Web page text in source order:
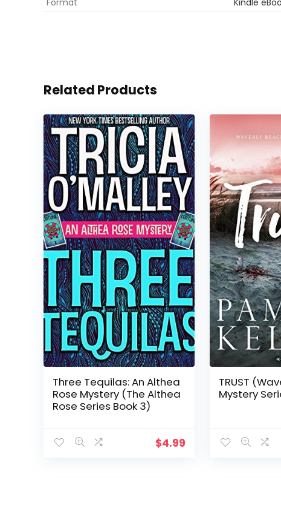
Format
Kindle
Related Products
Three Tequilas: An Althea
Rose Mystery (The Althea
Rose Series Book 3)
$4.99
TRUST
Mystery